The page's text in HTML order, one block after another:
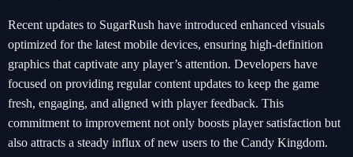
Recent updates to SugarRush have introduced enhanced visuals
optimized for the latest mobile devices, ensuring high-definition
graphics that captivate any player’s attention. Developers have
focused on providing regular content updates to keep the game
fresh, engaging, and aligned with player feedback. This
commitment to improvement not only boosts player satisfaction but
also attracts a steady influx of new users to the Candy Kingdom.